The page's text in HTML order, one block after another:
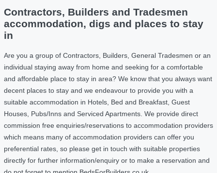
Contractors, Builders and Tradesmen
accommodation, digs and places to stay
in
Are you a group of Contractors, Builders, General Tradesmen or an
individual staying away from home and seeking for a comfortable
and affordable place to stay in area? We know that you always want
decent places to stay and we endeavour to provide you with a
suitable accommodation in Hotels, Bed and Breakfast, Guest
Houses, Pubs/Inns and Serviced Apartments. We provide direct
commission free enquiries/reservations to accommodation providers
which means many of accommodation providers can offer you
preferential rates, so please get in touch with suitable properties
directly for further information/enquiry or to make a reservation and